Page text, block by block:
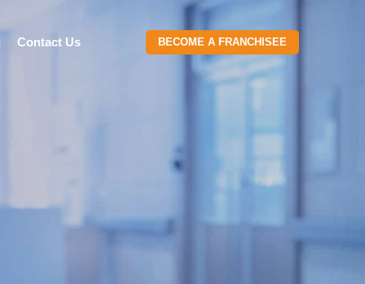
Contact Us BECOME A FRANCHISEE